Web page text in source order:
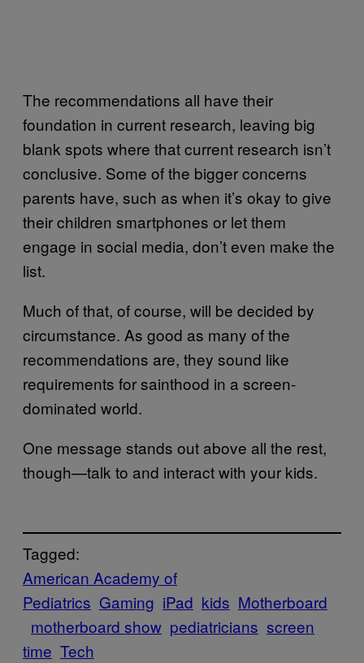
The recommendations all have their
foundation in current research, leaving big
blank spots where that current research isn’t
conclusive. Some of the bigger concerns
parents have, such as when it’s okay to give
their children smartphones or let them
engage in social media, don’t even make the
list.
Much of that, of course, will be decided by
circumstance. As good as many of the
recommendations are, they sound like
requirements for sainthood in a screen-
dominated world.
One message stands out above all the rest,
though—talk to and interact with your kids.
Tagged:
American Academy of
Pediatrics Gaming iPad kids Motherboard
motherboard show pediatricians screen
time Tech